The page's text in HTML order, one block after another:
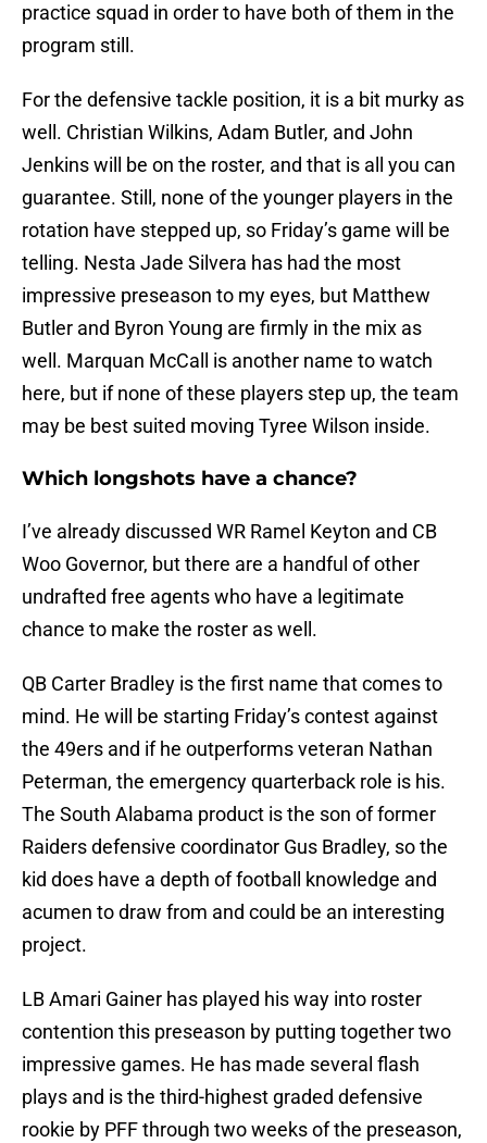
practice squad in order to have both of them in the
program still.
For the defensive tackle position, it is a bit murky as
well. Christian Wilkins, Adam Butler, and John
Jenkins will be on the roster, and that is all you can
guarantee. Still, none of the younger players in the
rotation have stepped up, so Friday’s game will be
telling. Nesta Jade Silvera has had the most
impressive preseason to my eyes, but Matthew
Butler and Byron Young are firmly in the mix as
well. Marquan McCall is another name to watch
here, but if none of these players step up, the team
may be best suited moving Tyree Wilson inside.
Which longshots have a chance?
I’ve already discussed WR Ramel Keyton and CB
Woo Governor, but there are a handful of other
undrafted free agents who have a legitimate
chance to make the roster as well.
QB Carter Bradley is the first name that comes to
mind. He will be starting Friday’s contest against
the 49ers and if he outperforms veteran Nathan
Peterman, the emergency quarterback role is his.
The South Alabama product is the son of former
Raiders defensive coordinator Gus Bradley, so the
kid does have a depth of football knowledge and
acumen to draw from and could be an interesting
project.
LB Amari Gainer has played his way into roster
contention this preseason by putting together two
impressive games. He has made several flash
plays and is the third-highest graded defensive
rookie by PFF through two weeks of the preseason,